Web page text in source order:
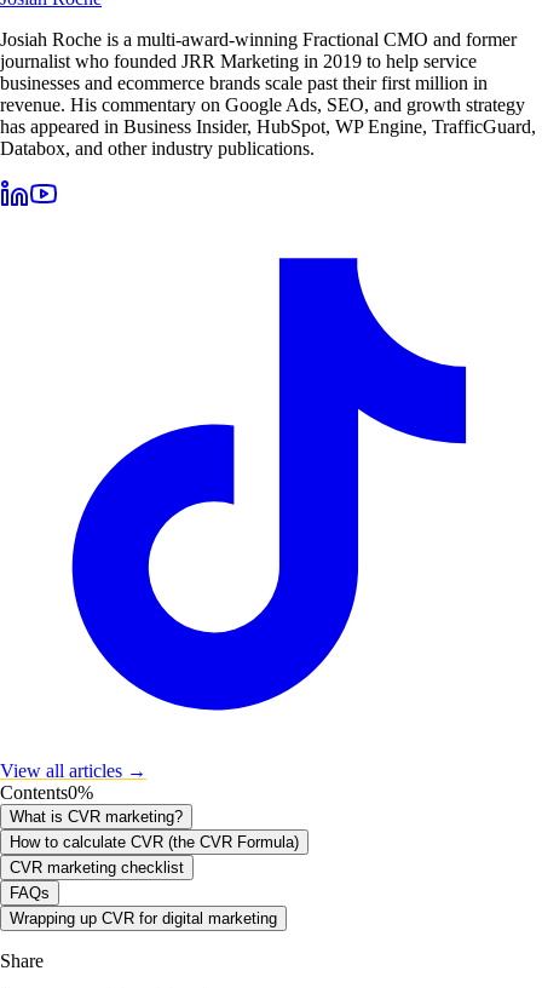
Josiah Roche is a multi-award-winning Fractional CMO and former
journalist who founded JRR Marketing in 2019 to help service
businesses and ecommerce brands scale past their first million in
revenue. His commentary on Google Ads, SEO, and growth strategy
has appeared in Business Insider, HubSpot, WP Engine, TrafficGuard,
Databox, and other industry publications.
View all articles →
Contents0%
What is CVR marketing?
How to calculate CVR (the CVR Formula)
CVR marketing checklist
FAQs
Wrapping up CVR for digital marketing
Share